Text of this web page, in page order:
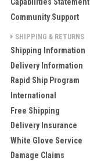
Community Support
SHIPPING & RETURNS
Shipping Information
Delivery Information
Rapid Ship Program
International
Free Shipping
Delivery Insurance
White Glove Service
Damage Claims